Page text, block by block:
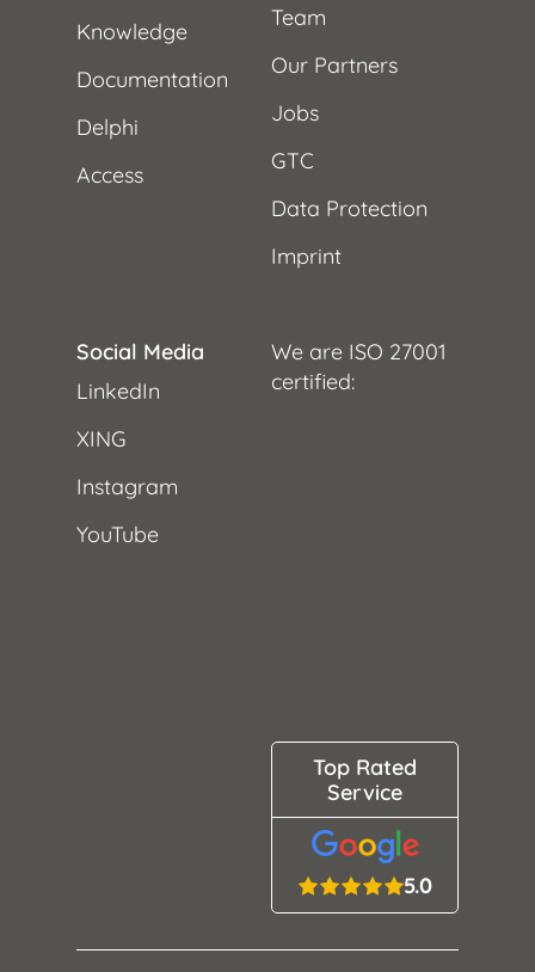
Knowledge
Documentation
Delphi
Access
Team
Our Partners
Jobs
GTC
Data Protection
Imprint
Social Media
LinkedIn
XING
Instagram
YouTube
We are ISO 27001
certified:
Top Rated
Service
5.0